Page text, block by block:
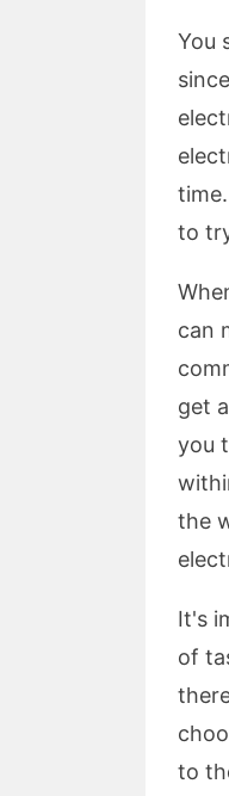
You
to
can
get
you
the
It's
of
to